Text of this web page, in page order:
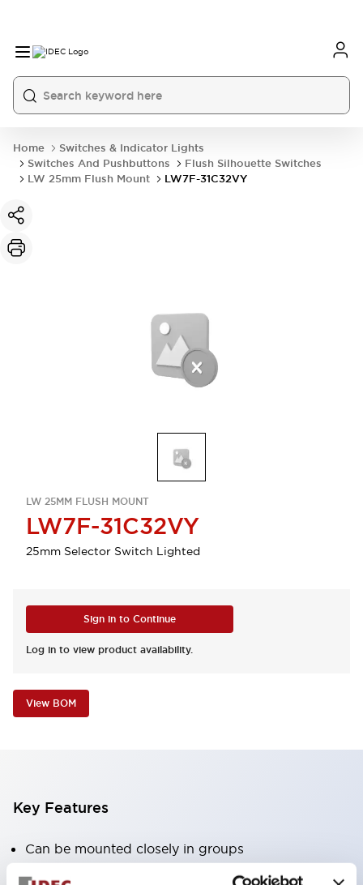
Home
Switches & Indicator Lights
Switches And Pushbuttons
Flush Silhouette Switches
LW 25mm Flush Mount
LW7F-31C32VY
LW 25MM FLUSH MOUNT
LW7F-31C32VY
25mm Selector Switch Lighted
Sign in to Continue
Log in to view product availability.
View BOM
Key Features
Can be mounted closely in groups
Keyed selector switch adopts a highly secure pin